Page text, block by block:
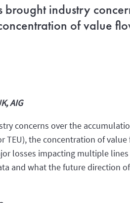
industry
of value
AIG
concerns over the
TEU), the concentration of
losses impacting multiple
and what the future direction